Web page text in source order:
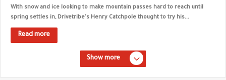
With snow and ice looking to make mountain passes hard to reach until
spring settles in, Drivetribe's Henry Catchpole thought to try his...
Read more
Show more